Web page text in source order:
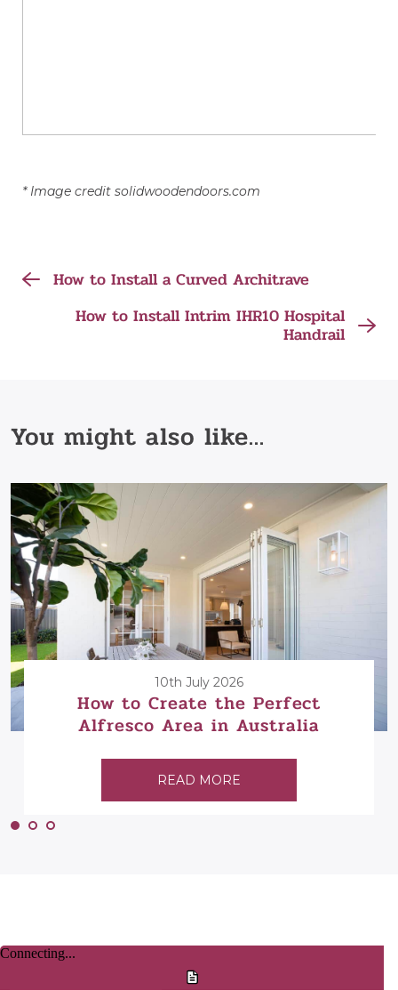
* Image credit solidwoodendoors.com
How to Install a Curved Architrave
How to Install Intrim IHR10 Hospital
Handrail
You might also like...
10th July 2026
How to Create the Perfect
Alfresco Area in Australia
READ MORE